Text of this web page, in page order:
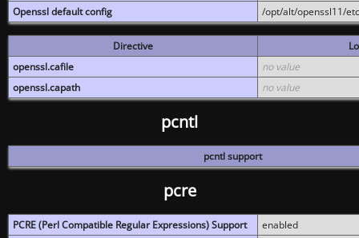
Openssl default config
/opt/alt/openssl11/
Directive
openssl.cafile
no value
openssl.capath
no value
pcntl
pcntl support
pcre
PCRE (Perl Compatible Regular Expressions) Support
enabled